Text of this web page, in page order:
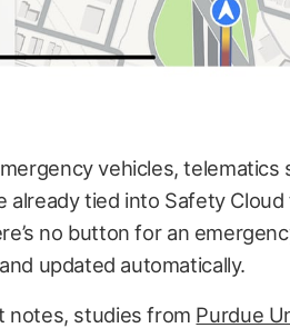
vehicles, telematics
tied into Safety
no button for an
updated automatically.
notes, studies from Purdue